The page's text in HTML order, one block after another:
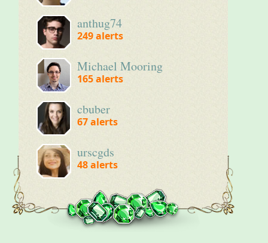
anthug74
249alerts
Michael Mooring
165alerts
cbuber
67alerts
urscgds
48alerts